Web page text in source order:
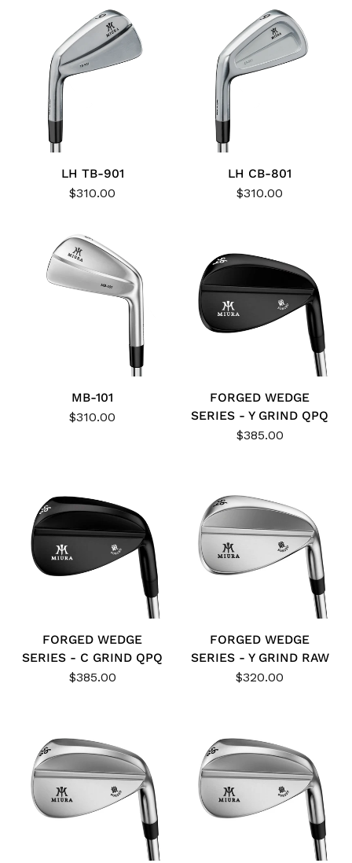
LH TB-901
$310.00
LH CB-801
$310.00
MB-101
$310.00
FORGED WEDGE
SERIES - Y GRIND QPQ
$385.00
FORGED WEDGE
SERIES - C GRIND QPQ
$385.00
FORGED WEDGE
SERIES - Y GRIND RAW
$320.00